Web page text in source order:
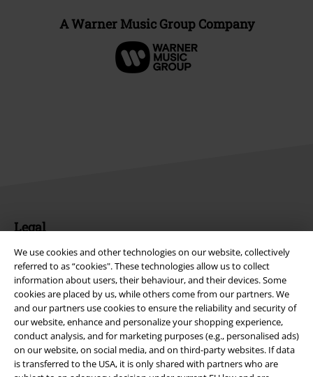
We use cookies and other technologies on our website, collectively
referred to as “cookies". These technologies allow us to collect
information about users, their behaviour, and their devices. Some
cookies are placed by us, while others come from our partners. We
and our partners use cookies to ensure the reliability and security of
our website, enhance and personalize your shopping experience,
conduct analysis, and for marketing purposes (e.g., personalised ads)
on our website, on social media, and on third-party websites. If data
is transferred to the USA, it is only shared with partners who are
A Warner Music Group Company
Legal
Terms & Conditions
Imprint
Privacy Policy
Waste Disposal and Environmental Protection